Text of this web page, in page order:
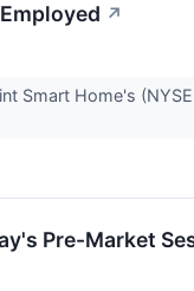
↗
Smart Home's
Pre-Market